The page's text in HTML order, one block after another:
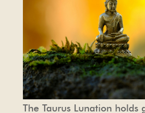
The Taurus Lunation holds